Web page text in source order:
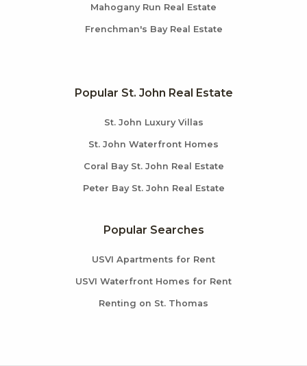
Mahogany Run Real Estate
Frenchman's Bay Real Estate
Popular St. John Real Estate
St. John Luxury Villas
St. John Waterfront Homes
Coral Bay St. John Real Estate
Peter Bay St. John Real Estate
Popular Searches
USVI Apartments for Rent
USVI Waterfront Homes for Rent
Renting on St. Thomas